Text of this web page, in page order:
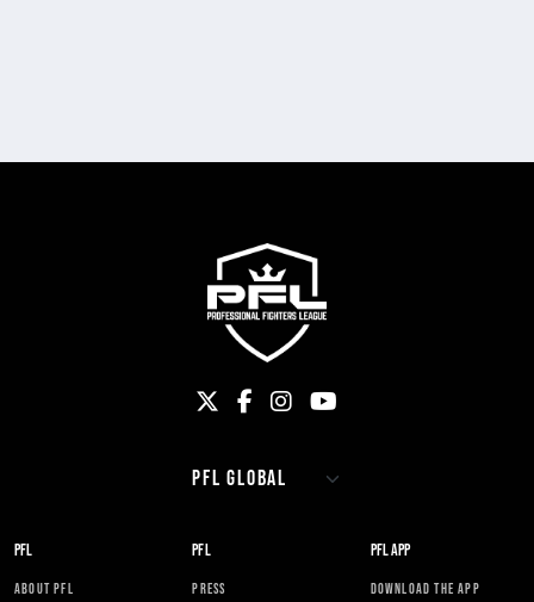
PFL
ABOUT PFL
PFL
PRESS
PFL APP
DOWNLOAD THE APP